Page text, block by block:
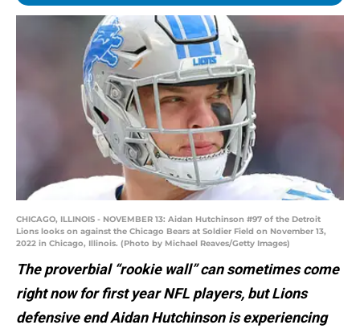
CHICAGO, ILLINOIS - NOVEMBER 13: Aidan Hutchinson #97 of the Detroit
Lions looks on against the Chicago Bears at Soldier Field on November 13,
2022 in Chicago, Illinois. (Photo by Michael Reaves/Getty Images)
The proverbial “rookie wall” can sometimes come
right now for first year NFL players, but Lions
defensive end Aidan Hutchinson is experiencing